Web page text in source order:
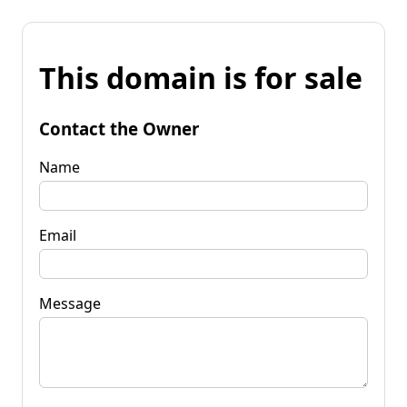
This domain is for sale
Contact the Owner
Name
Email
Message